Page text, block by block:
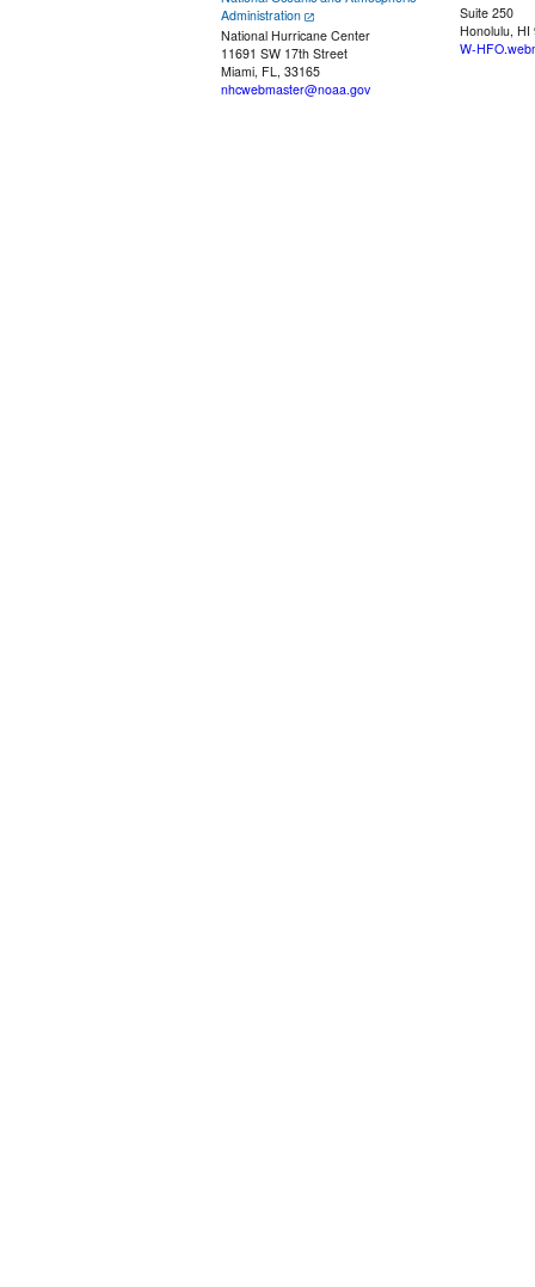
Administration
National Hurricane Center
11691 SW 17th Street
Miami, FL, 33165
nhcwebmaster@noaa.gov
Suite 250
Honolulu, HI
W-